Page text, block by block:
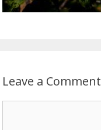
Leave a Comment